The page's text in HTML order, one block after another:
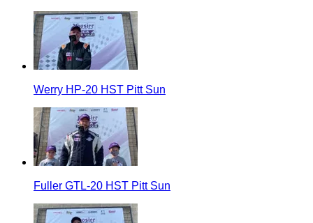
Werry HP-20 HST Pitt Sun
Fuller GTL-20 HST Pitt Sun